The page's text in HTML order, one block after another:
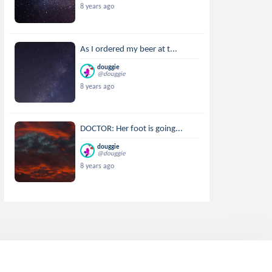
8 years ago
As I ordered my beer at t...
douggie
@douggie
8 years ago
DOCTOR: Her foot is going...
douggie
@douggie
8 years ago